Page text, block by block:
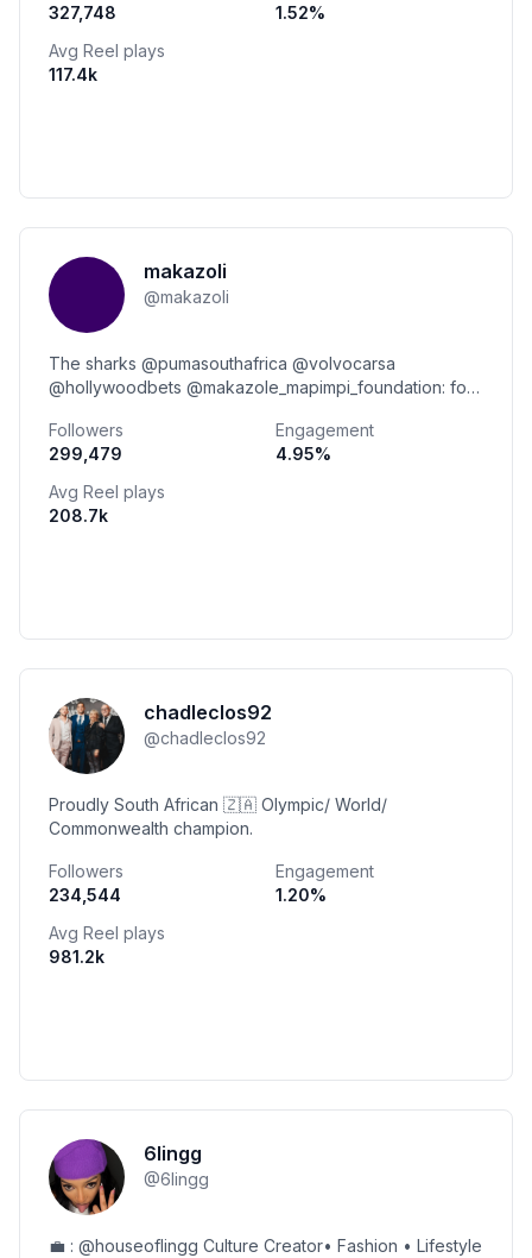
327,748
1.52%
Avg Reel plays
117.4k
makazoli
@makazoli
The sharks @pumasouthafrica @volvocarsa
@hollywoodbets @makazole_mapimpi_foundation: for
Followers
299,479
Engagement
4.95%
Avg Reel plays
208.7k
chadleclos92
@chadleclos92
Proudly South African 🇿🇦 Olympic/ World/
Commonwealth champion.
Followers
234,544
Engagement
1.20%
Avg Reel plays
981.2k
6lingg
@6lingg
💼 : @houseoflingg Culture Creator• Fashion • Lifestyle